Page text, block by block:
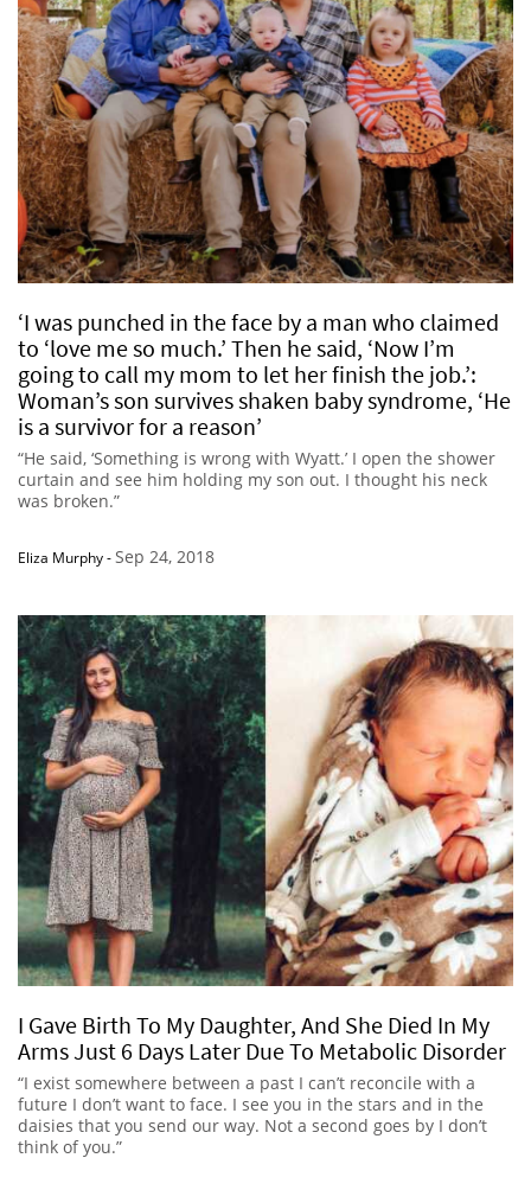
‘I was punched in the face by a man who claimed
to ‘love me so much.’ Then he said, ‘Now I’m
going to call my mom to let her finish the job.’:
Woman’s son survives shaken baby syndrome, ‘He
is a survivor for a reason’
“He said, ‘Something is wrong with Wyatt.’ I open the shower
curtain and see him holding my son out. I thought his neck
was broken.”
Eliza Murphy-Sep 24, 2018
I Gave Birth To My Daughter, And She Died In My
Arms Just 6 Days Later Due To Metabolic Disorder
“I exist somewhere between a past I can’t reconcile with a
future I don’t want to face. I see you in the stars and in the
daisies that you send our way. Not a second goes by I don’t
think of you.”